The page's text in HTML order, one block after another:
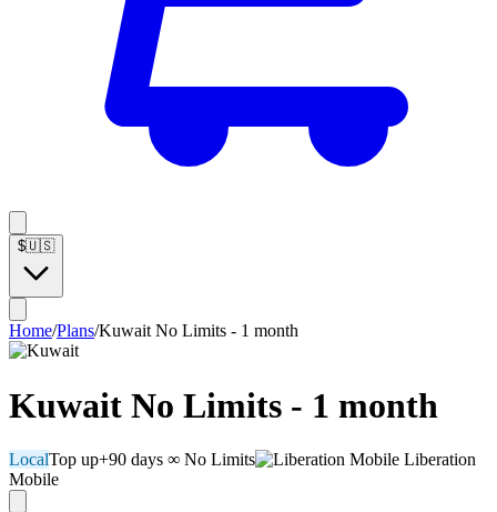
$🇺🇸
Home/Plans/Kuwait No Limits - 1 month
Kuwait No Limits - 1 month
LocalTop up+90 days ∞ No Limits
Liberation
Mobile